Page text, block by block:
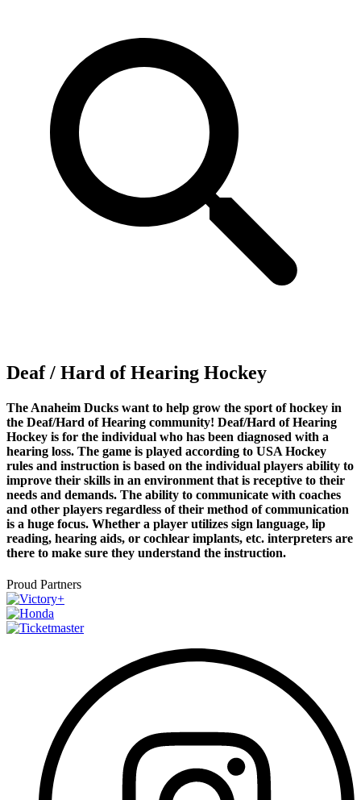
Deaf / Hard of Hearing Hockey
The Anaheim Ducks want to help grow the sport of hockey in
the Deaf/Hard of Hearing community! Deaf/Hard of Hearing
Hockey is for the individual who has been diagnosed with a
hearing loss. The game is played according to USA Hockey
rules and instruction is based on the individual players ability to
improve their skills in an environment that is receptive to their
needs and demands. The ability to communicate with coaches
and other players regardless of their method of communication
is a huge focus. Whether a player utilizes sign language, lip
reading, hearing aids, or cochlear implants, etc. interpreters are
there to make sure they understand the instruction.
Proud Partners